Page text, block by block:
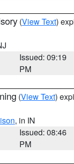
(View Text)
Issued: 09:19
PM
(View Text)
, in IN
Issued: 08:46
PM